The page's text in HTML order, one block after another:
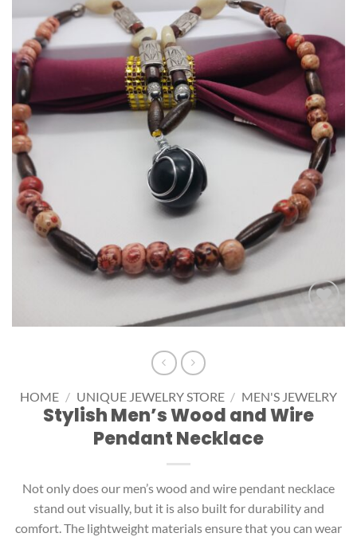
Add to
HOME / UNIQUE JEWELRY STORE / MEN'S JEWELRY
Stylish Men’s Wood and Wire
Pendant Necklace
Not only does our men’s wood and wire pendant necklace
stand out visually, but it is also built for durability and
comfort. The lightweight materials ensure that you can wear